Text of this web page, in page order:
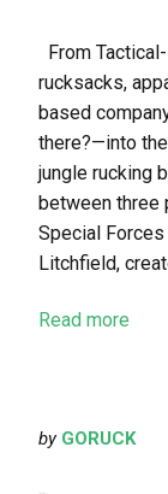
From
rucksacks,
based
there?—into
jungle rucking
between three
Special Forces
Litchfield,
Read more
by GORUCK